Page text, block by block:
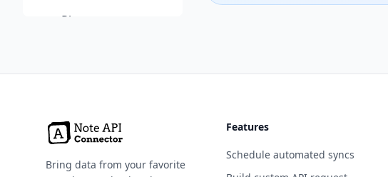
Phone
Programming
Security
Shopping
Bring data from your favorite
Features
Schedule automated syncs